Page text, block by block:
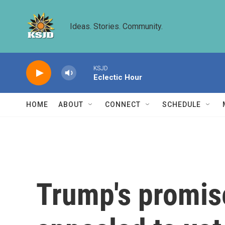
Ideas. Stories. Community.
KSJD
Eclectic Hour
HOME ABOUT CONNECT SCHEDULE
Trump's